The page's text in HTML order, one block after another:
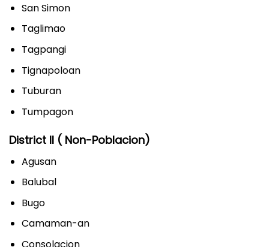
San Simon
Taglimao
Tagpangi
Tignapoloan
Tuburan
Tumpagon
District II ( Non-Poblacion)
Agusan
Balubal
Bugo
Camaman-an